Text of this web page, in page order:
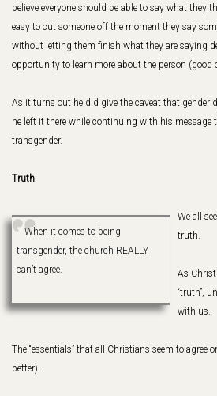
believe everyone should be able to say what they
easy to cut someone off the moment they say
without letting them finish what they are saying
opportunity to learn more about the person (good
As it turns out he did give the caveat that gender
he left it there while continuing with his message
transgender.
Truth.
When it comes to being
transgender, the church REALLY
can’t agree.
We all
truth.
As
“truth”,
with us.
The “essentials” that all Christians seem to agree
better)…